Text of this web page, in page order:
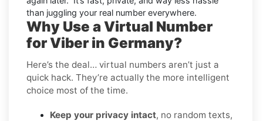
than juggling your real number everywhere.
Why Use a Virtual Number
for Viber in Germany?
Here’s the deal… virtual numbers aren’t just a
quick hack. They’re actually the more intelligent
choice most of the time.
Keep your privacy intact, no random texts,